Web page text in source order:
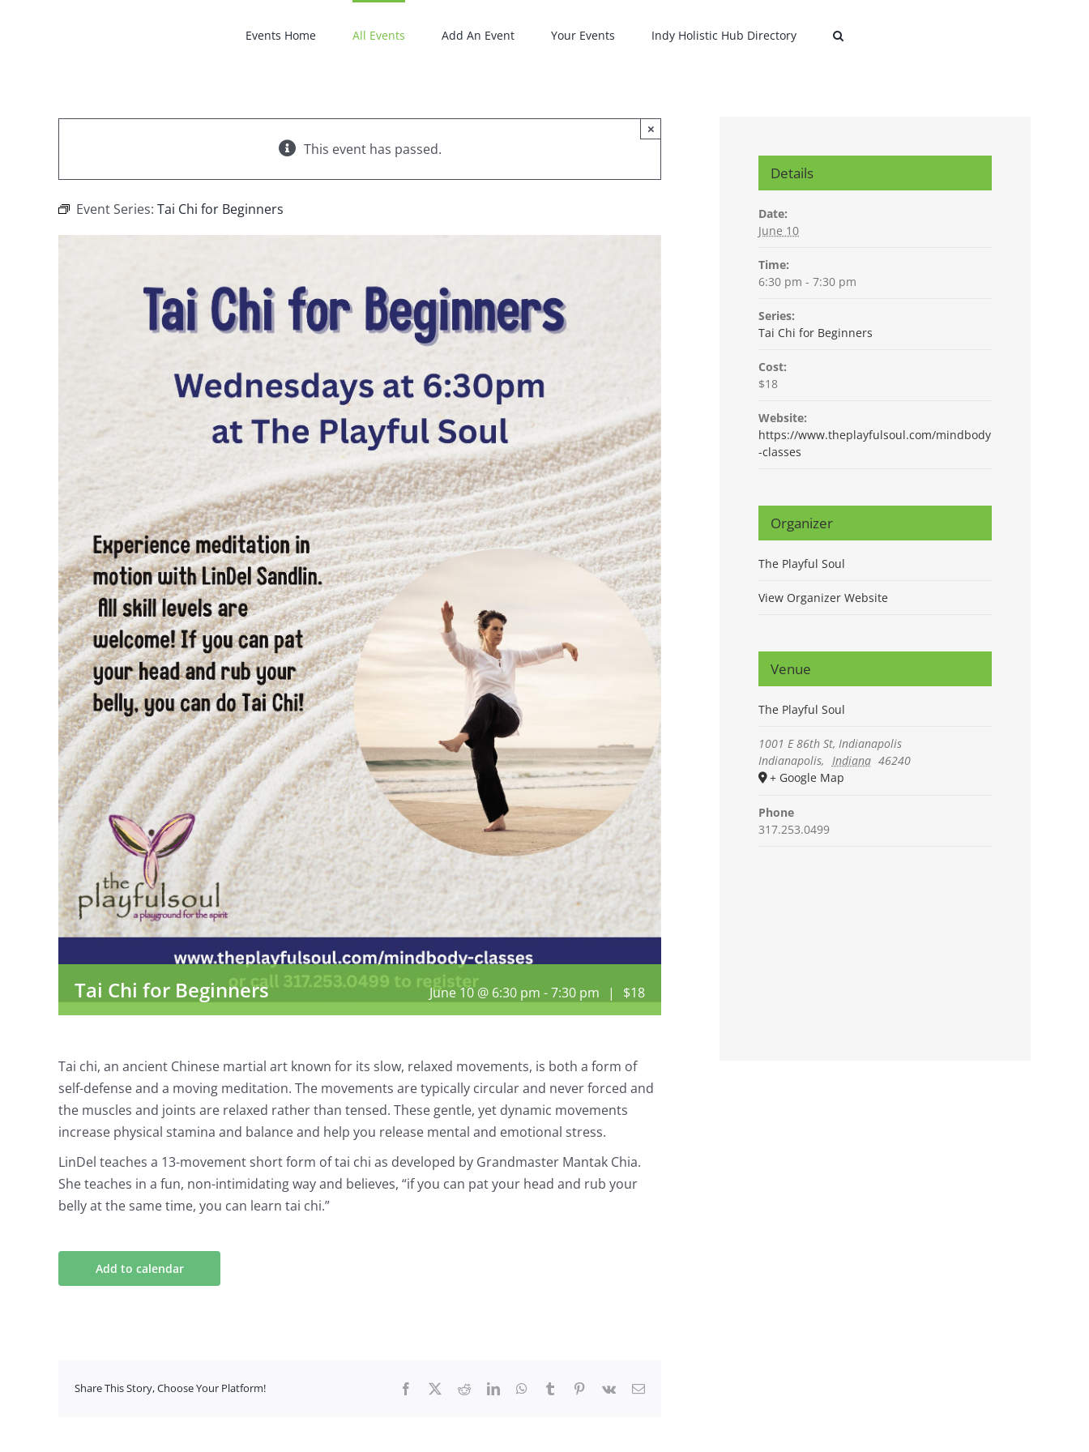
Events Home All Events Add An Event Your Events Indy Holistic Hub Directory
This event has passed.
×
Event Series: Tai Chi for Beginners
Tai Chi for Beginners June 10 @ 6:30 pm -7:30 pm | $18
Tai chi, an ancient Chinese martial art known for its slow, relaxed movements, is both a form of
self-defense and a moving meditation. The movements are typically circular and never forced and
the muscles and joints are relaxed rather than tensed. These gentle, yet dynamic movements
increase physical stamina and balance and help you release mental and emotional stress.
LinDel teaches a 13-movement short form of tai chi as developed by Grandmaster Mantak Chia.
She teaches in a fun, non-intimidating way and believes, “if you can pat your head and rub your
belly at the same time, you can learn tai chi.”
Add to calendar
Share This Story, Choose Your Platform! Facebook RedditLinkedInWhatsApp
Tumblr Pinterest
Vk Email
Details
Date:
June 10
Time:
6:30 pm - 7:30 pm
Series:
Tai Chi for Beginners
Cost:
$18
Website:
https://www.theplayfulsoul.com/mindbody
-classes
Organizer
The Playful Soul
View Organizer Website
Venue
The Playful Soul
1001 E 86th St, Indianapolis
Indianapolis, Indiana 46240
+ Google Map
Phone
317.253.0499